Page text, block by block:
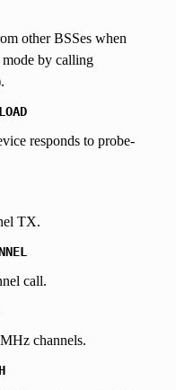
other BSSes when
by calling
responds to probe-
TX.
call.
channels.